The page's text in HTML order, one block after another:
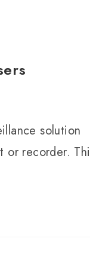
solution
or recorder.